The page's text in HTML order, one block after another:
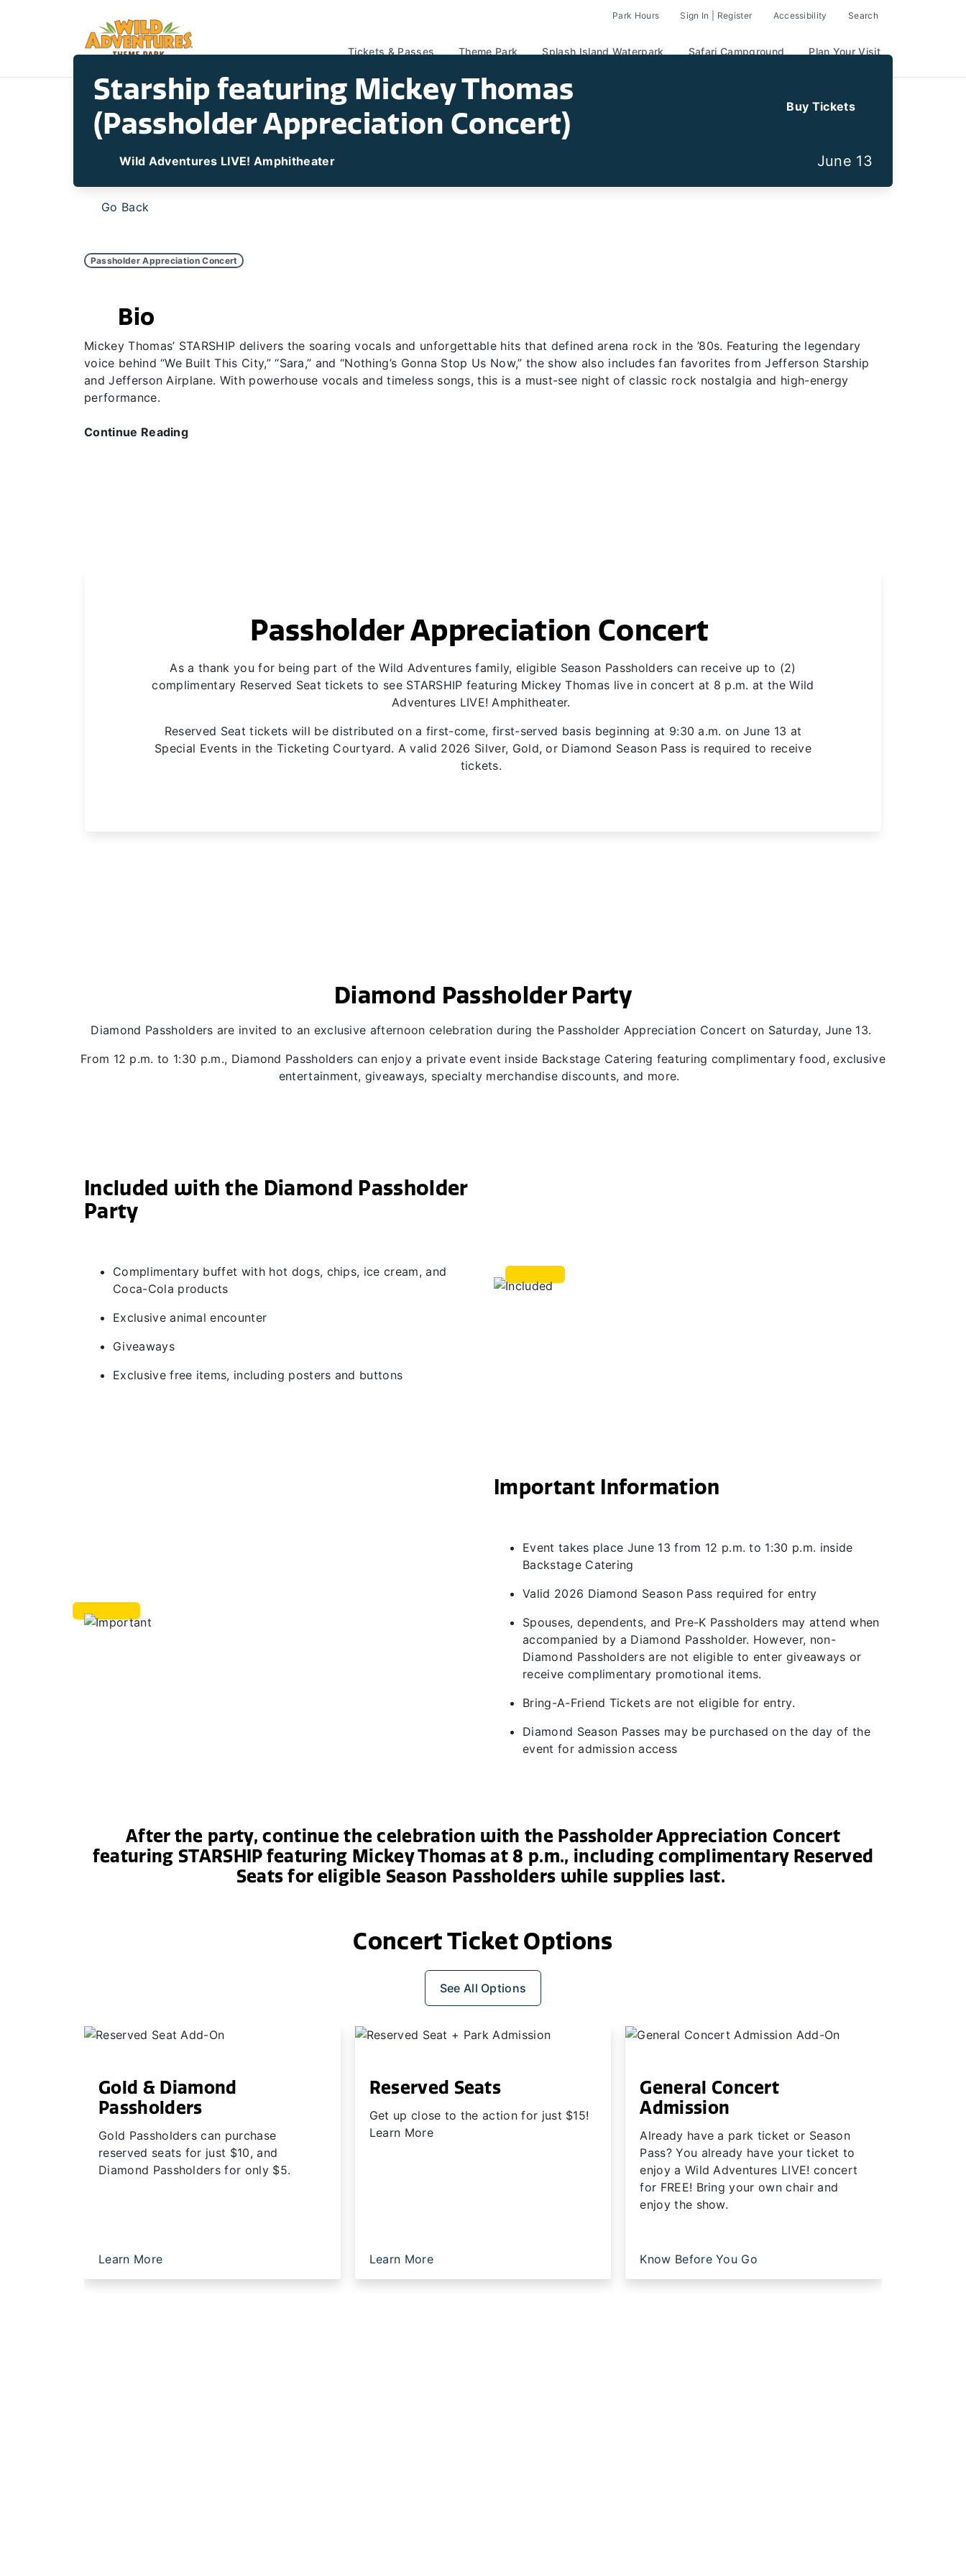
Park Hours Sign In | Register Accessibility Search
Tickets & Passes Theme Park Splash Island Waterpark Safari Campground Plan Your Visit
Starship featuring Mickey Thomas
(Passholder Appreciation Concert)
Buy Tickets
Wild Adventures LIVE! Amphitheater June 13
Go Back
Passholder Appreciation Concert
Bio
Mickey Thomas’ STARSHIP delivers the soaring vocals and unforgettable hits that defined arena rock in the ’80s. Featuring the legendary
voice behind “We Built This City,” “Sara,” and “Nothing’s Gonna Stop Us Now,” the show also includes fan favorites from Jefferson Starship
and Jefferson Airplane. With powerhouse vocals and timeless songs, this is a must-see night of classic rock nostalgia and high-energy
performance.
Continue Reading
Passholder Appreciation Concert
As a thank you for being part of the Wild Adventures family, eligible Season Passholders can receive up to (2)
complimentary Reserved Seat tickets to see STARSHIP featuring Mickey Thomas live in concert at 8 p.m. at the Wild
Adventures LIVE! Amphitheater.
Reserved Seat tickets will be distributed on a first-come, first-served basis beginning at 9:30 a.m. on June 13 at
Special Events in the Ticketing Courtyard. A valid 2026 Silver, Gold, or Diamond Season Pass is required to receive
tickets.
Diamond Passholder Party
Diamond Passholders are invited to an exclusive afternoon celebration during the Passholder Appreciation Concert on Saturday, June 13.
From 12 p.m. to 1:30 p.m., Diamond Passholders can enjoy a private event inside Backstage Catering featuring complimentary food, exclusive
entertainment, giveaways, specialty merchandise discounts, and more.
Included with the Diamond Passholder
Party
Complimentary buffet with hot dogs, chips, ice cream, and
Coca-Cola products
Exclusive animal encounter
Giveaways
Exclusive free items, including posters and buttons
Important Information
Event takes place June 13 from 12 p.m. to 1:30 p.m. inside
Backstage Catering
Valid 2026 Diamond Season Pass required for entry
Spouses, dependents, and Pre-K Passholders may attend when
accompanied by a Diamond Passholder. However, non-
Diamond Passholders are not eligible to enter giveaways or
receive complimentary promotional items.
Bring-A-Friend Tickets are not eligible for entry.
Diamond Season Passes may be purchased on the day of the
event for admission access
After the party, continue the celebration with the Passholder Appreciation Concert
featuring STARSHIP featuring Mickey Thomas at 8 p.m., including complimentary Reserved
Seats for eligible Season Passholders while supplies last.
Concert Ticket Options
See All Options
Gold & Diamond
Passholders
Gold Passholders can purchase
reserved seats for just $10, and
Diamond Passholders for only $5.
Learn More
Reserved Seats
Get up close to the action for just $15!
Learn More
Learn More
General Concert
Admission
Already have a park ticket or Season
Pass? You already have your ticket to
enjoy a Wild Adventures LIVE! concert
for FREE! Bring your own chair and
enjoy the show.
Know Before You Go